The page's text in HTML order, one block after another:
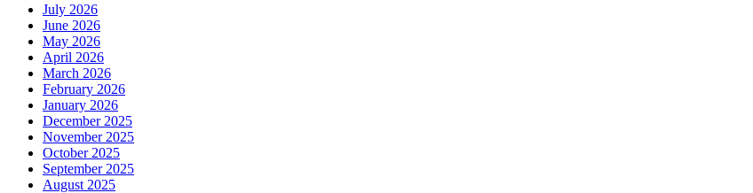
July 2026
June 2026
May 2026
April 2026
March 2026
February 2026
January 2026
December 2025
November 2025
October 2025
September 2025
August 2025